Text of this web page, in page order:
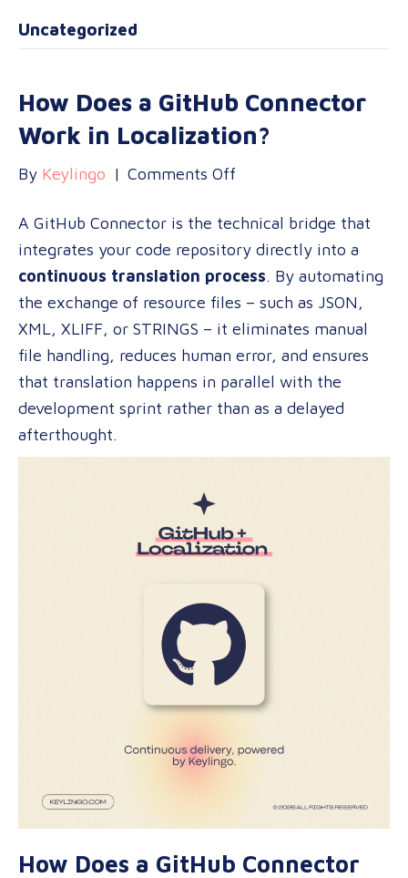
Uncategorized
How Does a GitHub Connector
Work in Localization?
By Keylingo | Comments Off
Does
a
GitHub
Connector
Work
in
Localization?
A GitHub Connector is the technical bridge that
integrates your code repository directly into a
continuous translation process. By automating
the exchange of resource files – such as JSON,
XML, XLIFF, or STRINGS – it eliminates manual
file handling, reduces human error, and ensures
that translation happens in parallel with the
development sprint rather than as a delayed
afterthought.
How Does a GitHub Connector